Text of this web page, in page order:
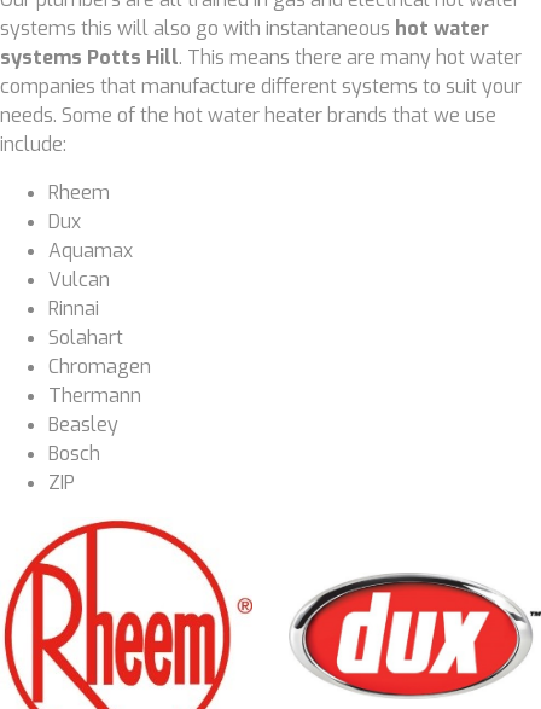
systems this will also go with instantaneous hot water
systems Potts Hill. This means there are many hot water
companies that manufacture different systems to suit your
needs. Some of the hot water heater brands that we use
include:
Rheem
Dux
Aquamax
Vulcan
Rinnai
Solahart
Chromagen
Thermann
Beasley
Bosch
ZIP